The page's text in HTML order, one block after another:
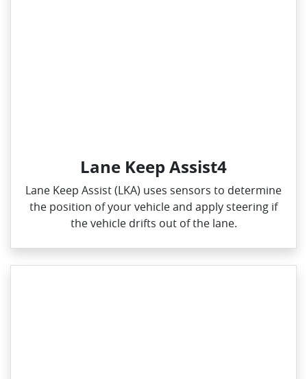
Lane Keep Assist4
Lane Keep Assist (LKA) uses sensors to determine
the position of your vehicle and apply steering if
the vehicle drifts out of the lane.